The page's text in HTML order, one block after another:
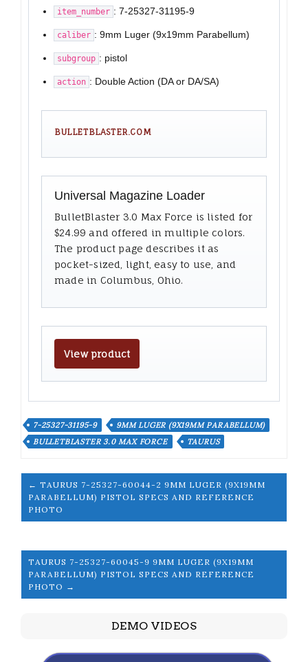
item_number : 7-25327-31195-9
caliber : 9mm Luger (9x19mm Parabellum)
subgroup : pistol
action : Double Action (DA or DA/SA)
BULLETBLASTER.COM
Universal Magazine Loader
BulletBlaster 3.0 Max Force is listed for
$24.99 and offered in multiple colors.
The product page describes it as
pocket-sized, light, easy to use, and
made in Columbus, Ohio.
View product
7-25327-31195-9
9MM LUGER (9X19MM PARABELLUM)
BULLETBLASTER 3.0 MAX FORCE
TAURUS
← TAURUS 7-25327-60044-2 9MM LUGER (9X19MM
PARABELLUM) PISTOL SPECS AND REFERENCE
PHOTO
TAURUS 7-25327-60045-9 9MM LUGER (9X19MM
PARABELLUM) PISTOL SPECS AND REFERENCE
PHOTO →
DEMO VIDEOS